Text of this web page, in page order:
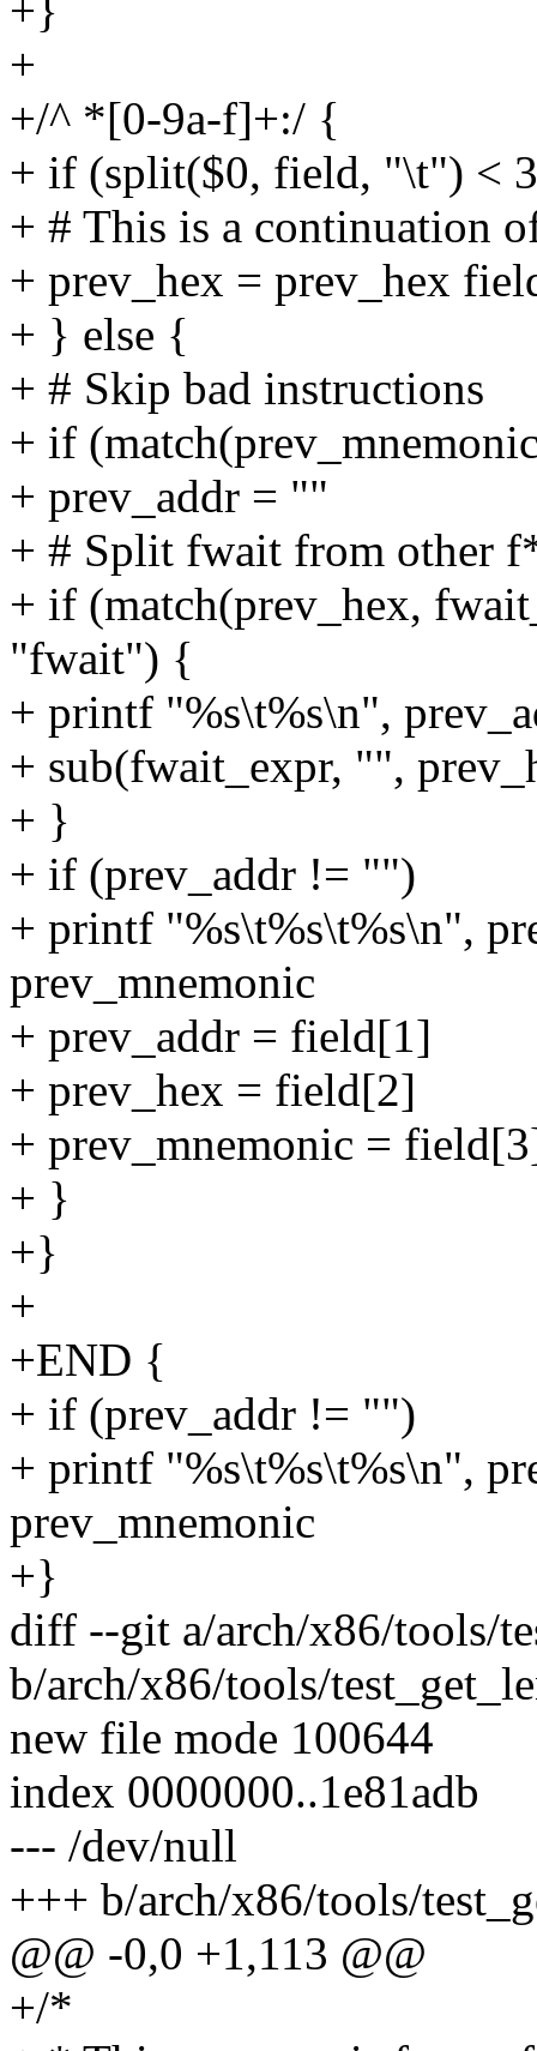
+}
+
+/^ *[0-9a-f]+:/ {
+ if (split($0, field, "\t") <
+ # This is a continuation
+ prev_hex = prev_hex
+ } else {
+ # Skip bad instructions
+ if
+ prev_addr = ""
+ # Split fwait from other
+ if (match(prev_hex,
"fwait") {
+ printf "%s\t%s\n",
+ sub(fwait_expr, "",
+ }
+ if (prev_addr != "")
+ printf "%s\t%s\t%s\n",
prev_mnemonic
+ prev_addr = field[1]
+ prev_hex = field[2]
+ prev_mnemonic =
+ }
+}
+
+END {
+ if (prev_addr != "")
+ printf "%s\t%s\t%s\n",
prev_mnemonic
+}
diff --git a/arch/x86/tools/
b/arch/x86/tools/
new file mode 100644
index 0000000..1e81adb
--- /dev/null
+++ b/arch/x86/tools/
@@ -0,0 +1,113 @@
+/*